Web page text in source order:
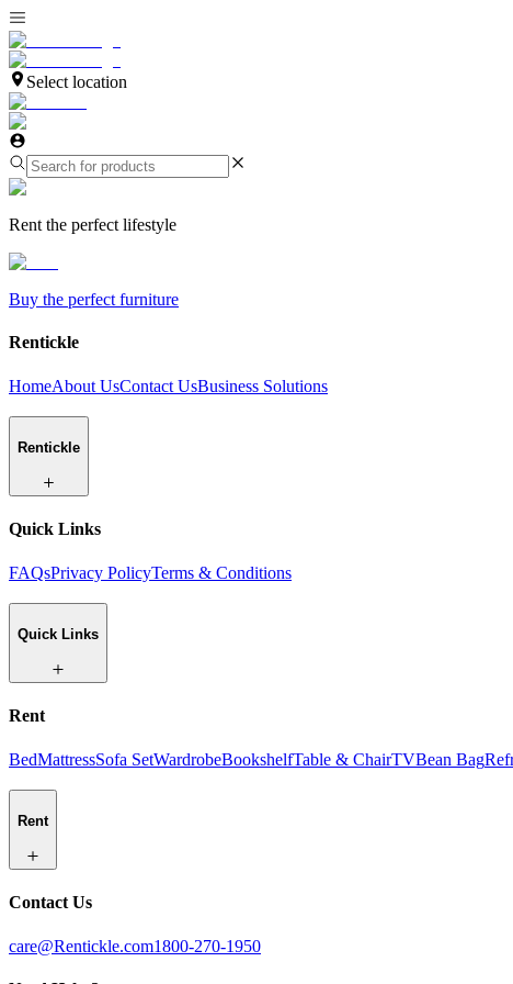
Select location
Rent the perfect lifestyle
Buy the perfect furniture
Rentickle
HomeAbout UsContact UsBusiness Solutions
Rentickle
Quick Links
FAQsPrivacy PolicyTerms & Conditions
Quick Links
Rent
BedMattressSofa SetWardrobeBookshelfTable & ChairTVBean Bag
Rent
Contact Us
care@Rentickle.com1800-270-1950